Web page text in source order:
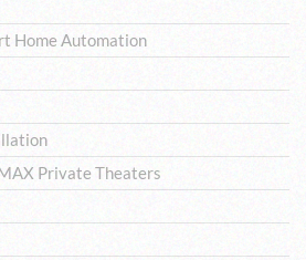
Home Automation
Private Theaters